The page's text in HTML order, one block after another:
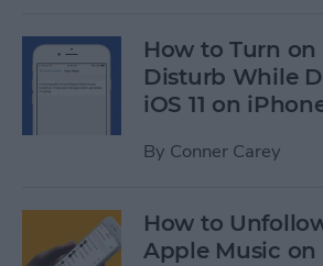
How to Turn on
Disturb While
iOS 11 on
By Conner Carey
How to
Apple Music on